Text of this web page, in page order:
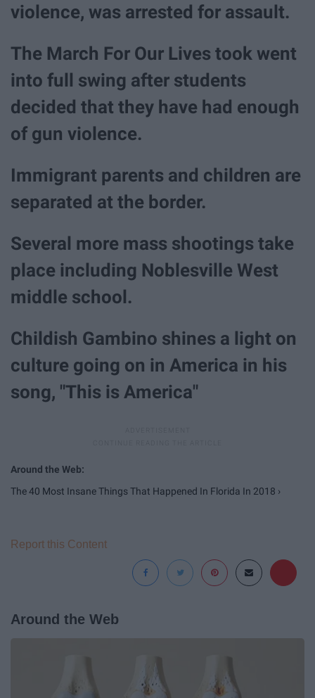
violence, was arrested for assault.
The March For Our Lives took went
into full swing after students
decided that they have had enough
of gun violence.
Immigrant parents and children are
separated at the border.
Several more mass shootings take
place including Noblesville West
middle school.
Childish Gambino shines a light on
culture going on in America in his
song, "This is America"
The 40 Most Insane Things That Happened In Florida In 2018 ›
Report this Content
Around the Web